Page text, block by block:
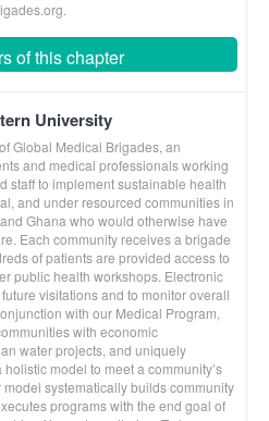
of this chapter
University
Global Medical Brigades, an
and medical professionals working
staff to implement sustainable health
and under resourced communities in
Ghana who would otherwise have
Each community receives a brigade
of patients are provided access to
public health workshops. Electronic
visitations and to monitor overall
with our Medical Program,
with economic
water projects, and uniquely
model to meet a community’s
systematically builds community
programs with the end goal of